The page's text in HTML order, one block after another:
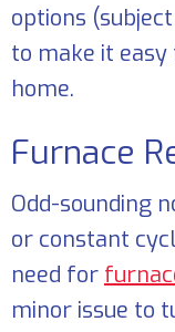
options
to make it
home.
Furnace
Odd-sounding
or constant
need for
minor issue to